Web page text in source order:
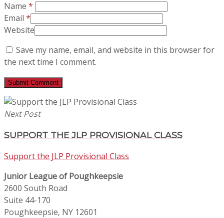
Name *
Email *
Website
Save my name, email, and website in this browser for
the next time I comment.
Next Post
SUPPORT THE JLP PROVISIONAL CLASS
Support the JLP Provisional Class
Junior League of Poughkeepsie
2600 South Road
Suite 44-170
Poughkeepsie, NY 12601